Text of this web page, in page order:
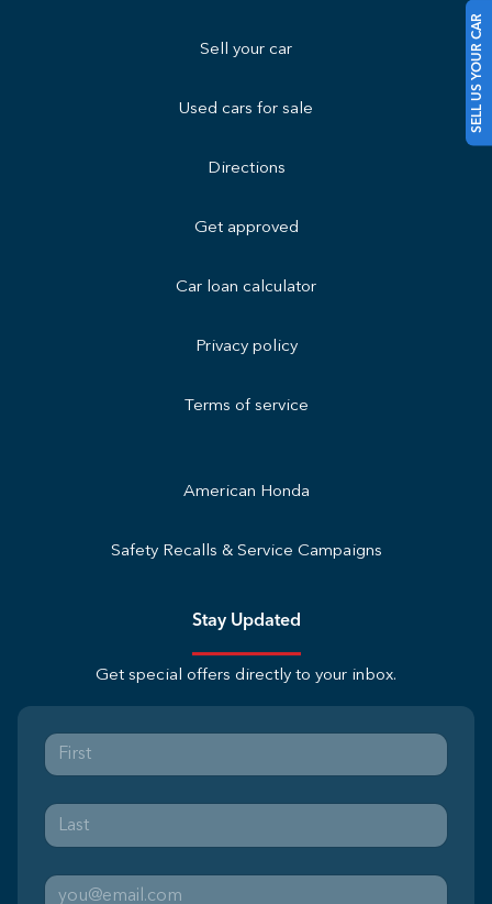
SELL US YOUR CAR
Sell your car
Used cars for sale
Directions
Get approved
Car loan calculator
Privacy policy
Terms of service
American Honda
Safety Recalls & Service Campaigns
Stay Updated
Get special offers directly to your inbox.